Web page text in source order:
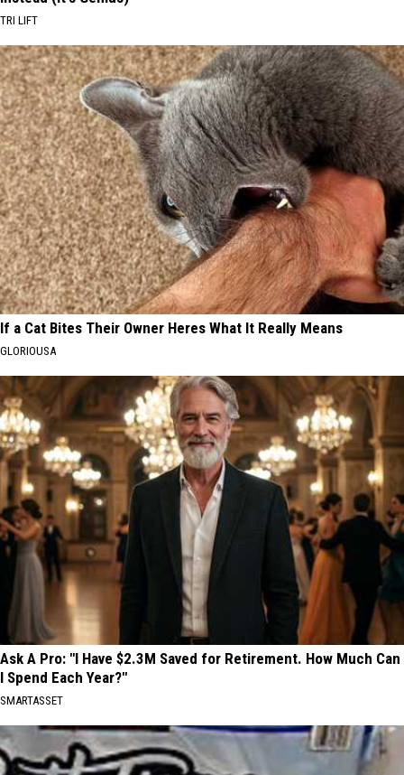
TRI LIFT
If a Cat Bites Their Owner Heres What It Really Means
GLORIOUSA
Ask A Pro: "I Have $2.3M Saved for Retirement. How Much Can
I Spend Each Year?"
SMARTASSET